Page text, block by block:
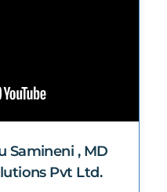
Samineni , MD
Pvt Ltd.